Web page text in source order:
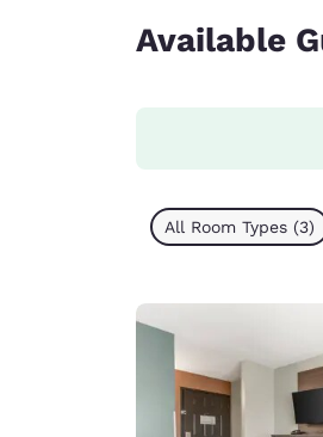
Available
All Room Types (3)